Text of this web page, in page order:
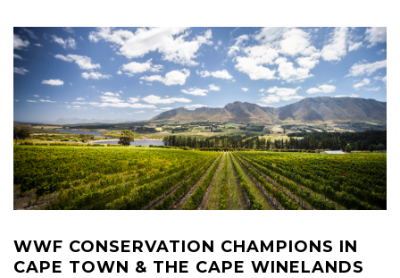
WWF CONSERVATION CHAMPIONS IN
CAPE TOWN & THE CAPE WINELANDS